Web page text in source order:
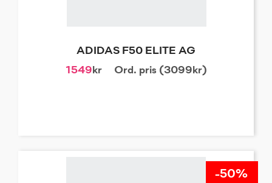
ADIDAS F50 ELITE AG
1549kr Ord. pris (3099kr)
-50%